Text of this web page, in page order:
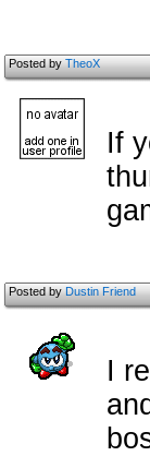
Posted byTheoX
If
Posted byDustin Friend
I